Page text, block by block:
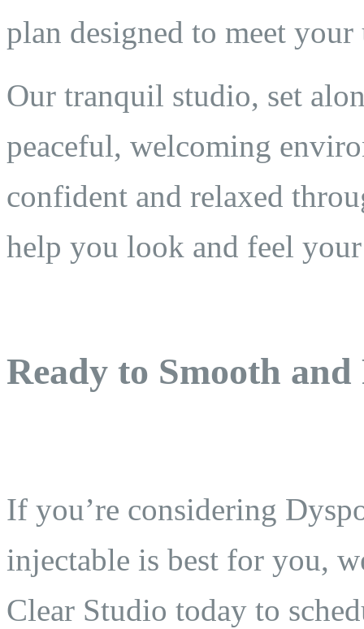
plan designed to meet
Our tranquil studio, set
peaceful, welcoming
confident and relaxed
help you look and feel
Ready to Smooth and
If you’re considering
injectable is best for you,
Clear Studio today to